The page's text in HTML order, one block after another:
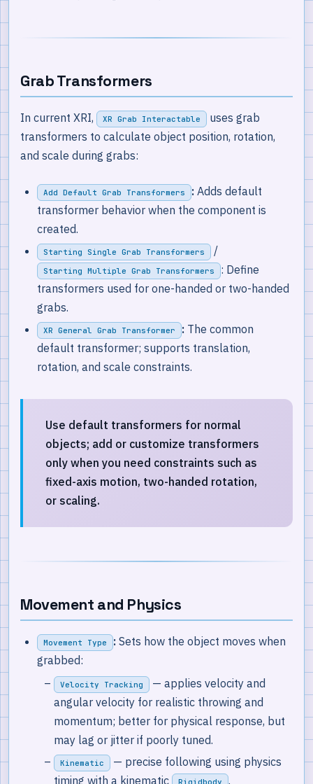
Grab Transformers
In current XRI, XR Grab Interactable
uses grab
transformers to calculate object position, rotation,
and scale during grabs:
Add Default Grab Transformers : Adds default
transformer behavior when the component is
created.
Starting Single Grab Transformers /
Starting Multiple Grab Transformers
: Define
transformers used for one-handed or two-handed
grabs.
XR General Grab Transformer : The common
default transformer; supports translation,
rotation, and scale constraints.
Use default transformers for normal
objects; add or customize transformers
only when you need constraints such as
fixed-axis motion, two-handed rotation,
or scaling.
Movement and Physics
Movement Type : Sets how the object moves when
grabbed:
Velocity Tracking
— applies velocity and
angular velocity for realistic throwing and
momentum; better for physical response, but
may lag or jitter if poorly tuned.
Kinematic
— precise following using physics
timing with a kinematic
Rigidbody .